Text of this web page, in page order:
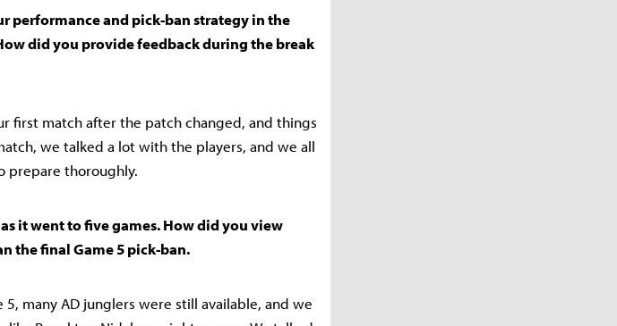
performance and pick-ban strategy in the
did you provide feedback during the break
first match after the patch changed, and things
we talked a lot with the players, and we all
prepare thoroughly.
it went to five games. How did you view
the final Game 5 pick-ban.
5, many AD junglers were still available, and we